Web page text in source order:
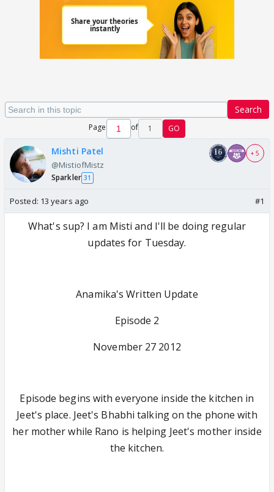
Search
Page of 1 GO
Mishti Patel
@MistiofMistz
Sparkler 31
+ 5
Posted: 13 years ago #1
What's sup? I am Misti and I'll be doing regular
updates for Tuesday.
Anamika's Written Update
Episode 2
November 27 2012
Episode begins with everyone inside the kitchen in
Jeet's place. Jeet's Bhabhi talking on the phone with
her mother while Rano is helping Jeet's mother inside
the kitchen.